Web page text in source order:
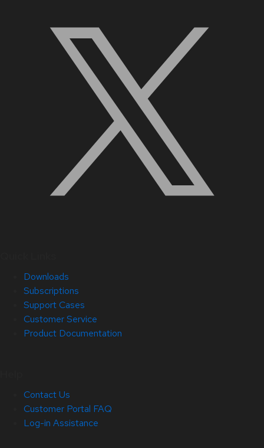
Downloads
Subscriptions
Support Cases
Customer Service
Product Documentation
Contact Us
Customer Portal FAQ
Log-in Assistance